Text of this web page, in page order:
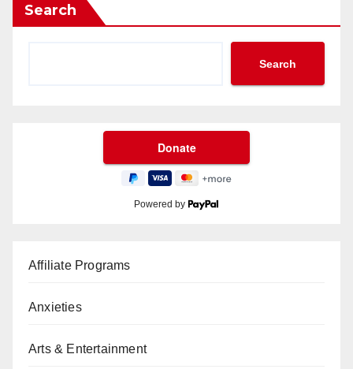
Search
Search
Powered by
Affiliate Programs
Anxieties
Arts & Entertainment